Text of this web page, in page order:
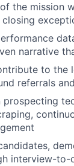
the mission
narrative
to the
referrals
interview-